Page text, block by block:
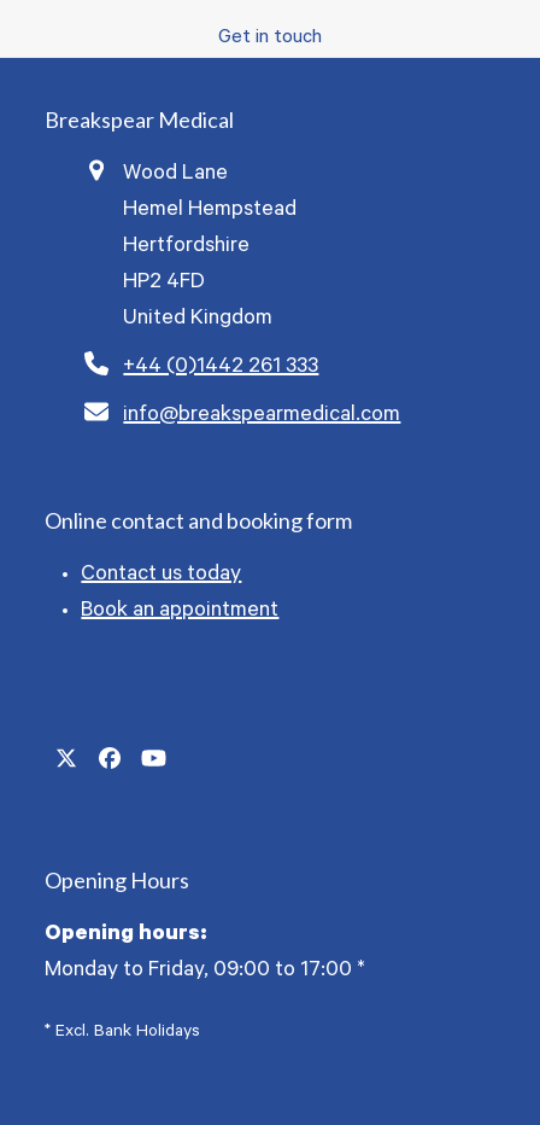
Get in touch
Breakspear Medical
Wood Lane
Hemel Hempstead
Hertfordshire
HP2 4FD
United Kingdom
+44 (0)1442 261 333
info@breakspearmedical.com
Online contact and booking form
Contact us today
Book an appointment
TwitterFacebookYouTube
Opening Hours
Opening hours:
Monday to Friday, 09:00 to 17:00 *
* Excl. Bank Holidays